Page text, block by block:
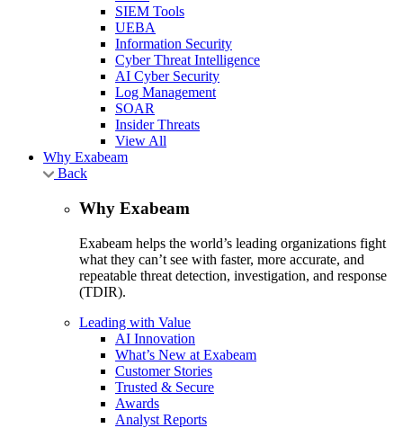
SIEM Tools
UEBA
Information Security
Cyber Threat Intelligence
AI Cyber Security
Log Management
SOAR
Insider Threats
View All
Why Exabeam
Back
Why Exabeam
Exabeam helps the world’s leading organizations fight
what they can’t see with faster, more accurate, and
repeatable threat detection, investigation, and response
(TDIR).
Leading with Value
AI Innovation
What’s New at Exabeam
Customer Stories
Trusted & Secure
Awards
Analyst Reports